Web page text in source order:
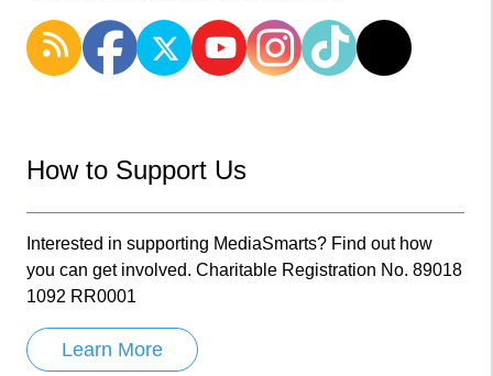
How to Support Us
Interested in supporting MediaSmarts? Find out how
you can get involved. Charitable Registration No. 89018
1092 RR0001
Learn More